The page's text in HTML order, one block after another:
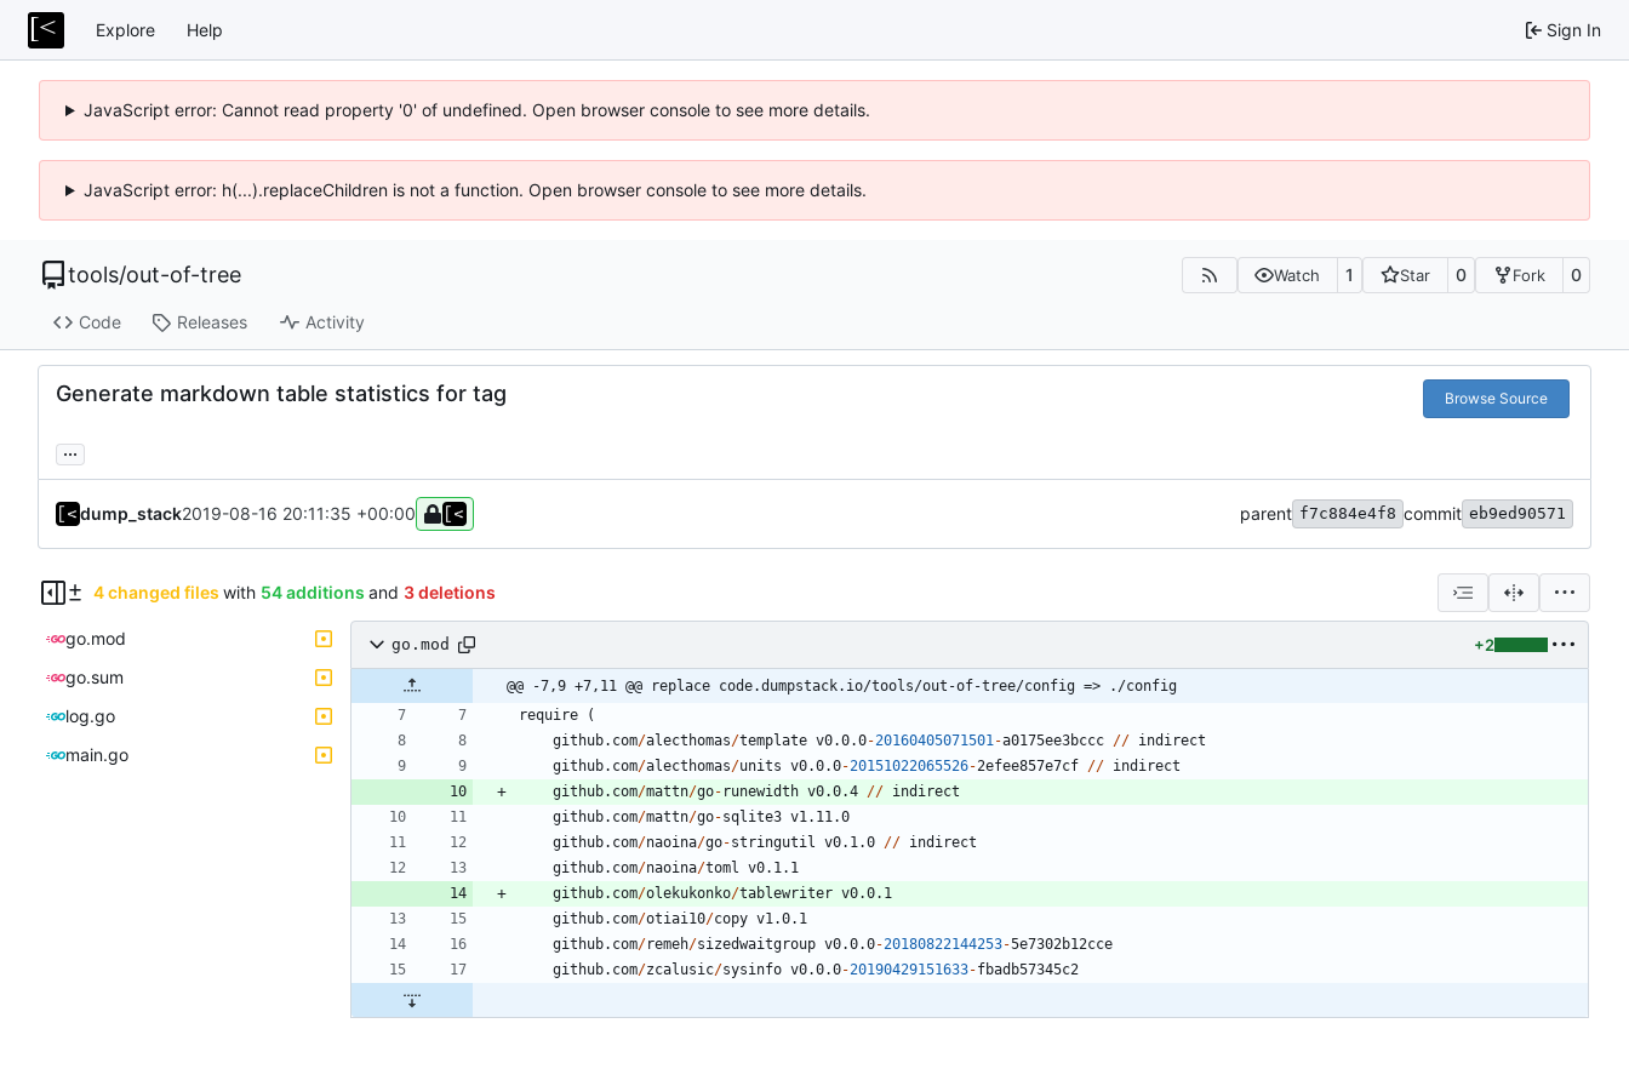
Explore Help Sign In
JavaScript error: Cannot read property '0' of undefined. Open browser console to see more details.
JavaScript error: h(...).replaceChildren is not a function. Open browser console to see more details.
tools/out-of-tree Watch 1 Star 0 Fork 0
Code Releases Activity
Generate markdown table statistics for tag Browse Source
...
dump_stack2019-08-16 20:11:35 +00:00 parent f7c884e4f8 commit eb9ed90571
4 changed files with 54 additions and 3 deletions
go.mod
go.sum
log.go
main.go
go.mod +2
@@ -7,9 +7,11 @@ replace code.dumpstack.io/tools/out-of-tree/config => ./config
require
(
github.com/alecthomas/template v0.0.0-20160405071501 -a0175ee3bccc // indirect
github.com/alecthomas/units v0.0.0-20151022065526-2efee857e7cf // indirect
github.com/mattn/go- runewidth v0.0.4 // indirect
github.com/mattn/go-sqlite3 v1.11.0
github.com/naoina/go-stringutil v0.1.0 // indirect
github.com/naoina/toml
v0.1.1
github.com/olekukonko/tablewriter v0.0.1
github.com/otiai10/copy v1.0.1
github.com/remeh/sizedwaitgroup v0.0.0-20180822144253-5e7302b12cce
github.com/zcalusic/sysinfo v0.0.0-20190429151633-fbadb57345c2